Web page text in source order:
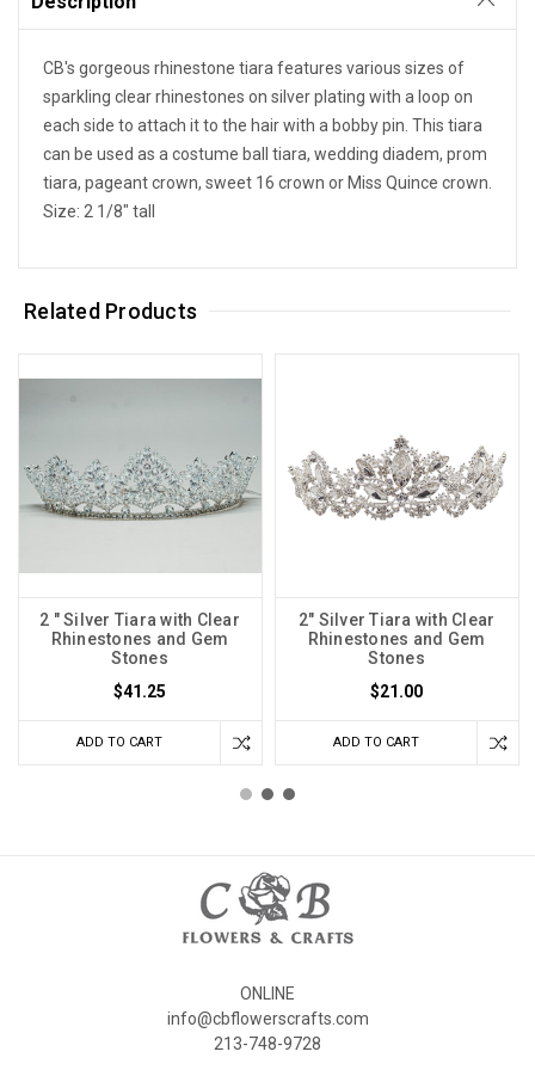
CB's gorgeous rhinestone tiara features various sizes of
sparkling clear rhinestones on silver plating with a loop on
each side to attach it to the hair with a bobby pin. This tiara
can be used as a costume ball tiara, wedding diadem, prom
tiara, pageant crown, sweet 16 crown or Miss Quince crown.
Size: 2 1/8" tall
Related Products
2 " Silver Tiara with Clear
Rhinestones and Gem
Stones
$41.25
ADD TO CART
2" Silver Tiara with Clear
Rhinestones and Gem
Stones
$21.00
ADD TO CART
ONLINE
info@cbflowerscrafts.com
213-748-9728